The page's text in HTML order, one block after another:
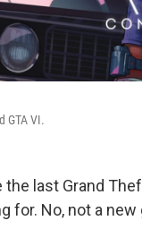
GTA VI.
last Grand
for. No, not a